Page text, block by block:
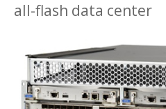
all-flash data center